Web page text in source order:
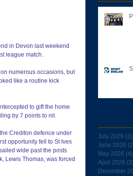
in Devon last weekend
league match.
numerous occasions, but
like a routine kick
to gift the home
by 7 points to nil.
Crediton defence under
opportunity fell to St Ives
wide past the posts
Lewis Thomas, was forced
July 2026 (2)
June 2026
May 2026 (4)
April 2026 (3)
December